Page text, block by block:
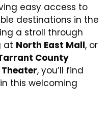
easy access to
destinations in the
a stroll through
at North East Mall, or
County
, you’ll find
this welcoming